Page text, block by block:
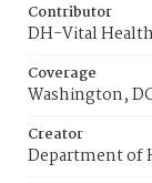
Contributor
DH-Vital
Coverage
Washington,
Creator
Department of